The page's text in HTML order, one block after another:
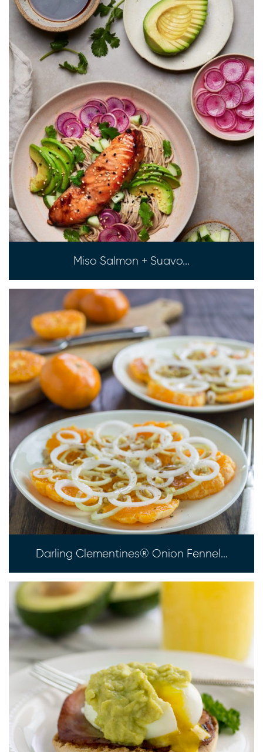
Miso Salmon + Suavo...
Darling Clementines® Onion Fennel...